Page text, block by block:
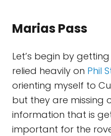
Marias Pass
Let’s begin by
relied heavily on Phil
orienting myself to
but they are missing
information that is
important for the